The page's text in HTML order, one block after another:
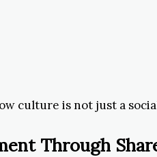
culture is not just a
Through